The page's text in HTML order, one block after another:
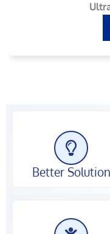
Better Solution